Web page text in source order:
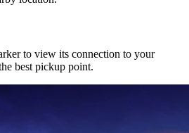
to view its connection to your
best pickup point.